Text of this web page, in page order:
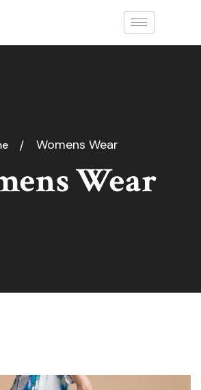
Womens Wear
Wear